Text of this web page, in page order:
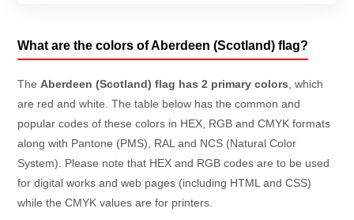
What are the colors of Aberdeen (Scotland) flag?
The Aberdeen (Scotland) flag has 2 primary colors , which
are red and white. The table below has the common and
popular codes of these colors in HEX, RGB and CMYK formats
along with Pantone (PMS), RAL and NCS (Natural Color
System). Please note that HEX and RGB codes are to be used
for digital works and web pages (including HTML and CSS)
while the CMYK values are for printers.